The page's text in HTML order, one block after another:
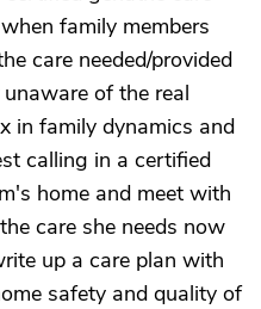
family members
care needed/provided
of the real
in family dynamics and
calling in a certified
home and meet with
care she needs now
up a care plan with
safety and quality of